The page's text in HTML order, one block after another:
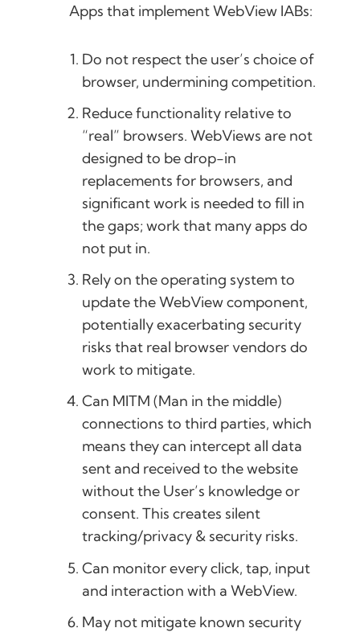
Apps that implement WebView IABs:
Do not respect the user’s choice of
browser, undermining competition.
Reduce functionality relative to
“real” browsers. WebViews are not
designed to be drop-in
replacements for browsers, and
significant work is needed to fill in
the gaps; work that many apps do
not put in.
Rely on the operating system to
update the WebView component,
potentially exacerbating security
risks that real browser vendors do
work to mitigate.
Can MITM (Man in the middle)
connections to third parties, which
means they can intercept all data
sent and received to the website
without the User’s knowledge or
consent. This creates silent
tracking/privacy & security risks.
Can monitor every click, tap, input
and interaction with a WebView.
May not mitigate known security